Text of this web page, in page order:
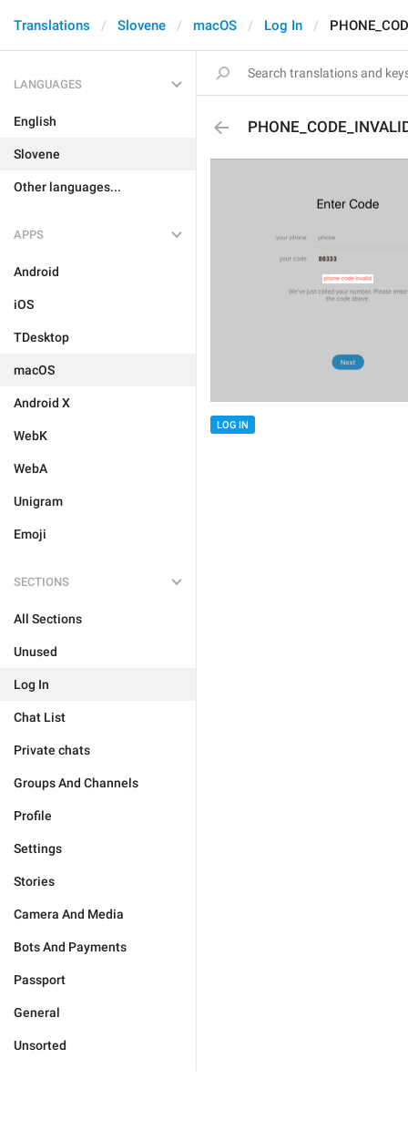
Translations Slovene macOS Log In
LANGUAGES
English
Slovene
Other languages...
APPS
Android
iOS
TDesktop
macOS
Android X
WebK
WebA
Unigram
Emoji
SECTIONS
All Sections
Unused
Log In
Chat List
Private chats
Groups And Channels
Profile
Settings
Stories
Camera And Media
Bots And Payments
Passport
General
Unsorted
LOG IN